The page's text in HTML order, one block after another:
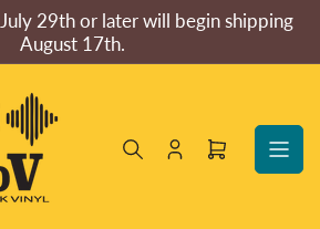
29th or later will begin shipping
August 17th.
Log
Open